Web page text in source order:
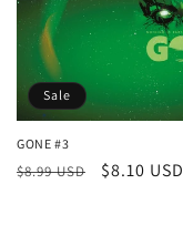
Sale
GONE #3
Regular
$8.99 USD
Sale
$8.10 USD